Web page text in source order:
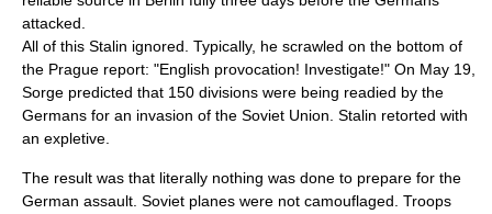
attacked.
All of this Stalin ignored. Typically, he scrawled on the bottom of
the Prague report: "English provocation! Investigate!" On May 19,
Sorge predicted that 150 divisions were being readied by the
Germans for an invasion of the Soviet Union. Stalin retorted with
an expletive.
The result was that literally nothing was done to prepare for the
German assault. Soviet planes were not camouflaged. Troops